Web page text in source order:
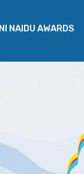
NAIDU AWARDS